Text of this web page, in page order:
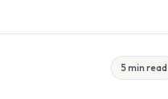
5 min read